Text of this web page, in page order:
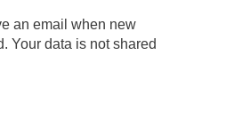
an email when new
Your data is not shared